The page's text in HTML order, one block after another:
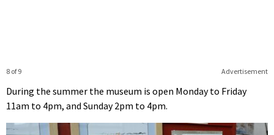
Advertisement
8 of 9
During the summer the museum is open Monday to Friday
11am to 4pm, and Sunday 2pm to 4pm.